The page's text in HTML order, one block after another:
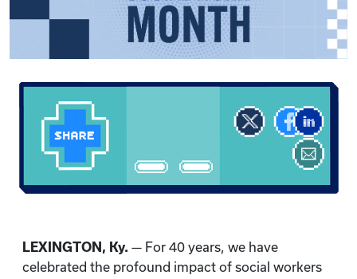
LEXINGTON, Ky. — For 40 years, we have
celebrated the profound impact of social workers